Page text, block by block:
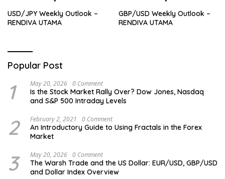
USD/JPY Weekly Outlook –
RENDIVA UTAMA
GBP/USD Weekly Outlook –
RENDIVA UTAMA
Popular Post
1 May 20, 2026 0 Comment
Is the Stock Market Rally Over? Dow Jones, Nasdaq
and S&P 500 Intraday Levels
2 February 2, 2021 0 Comment
An Introductory Guide to Using Fractals in the Forex
Market
3 May 20, 2026 0 Comment
The Warsh Trade and the US Dollar: EUR/USD, GBP/USD
and Dollar Index Overview